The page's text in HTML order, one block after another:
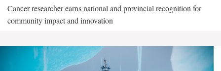
Cancer researcher earns national and provincial recognition for
community impact and innovation